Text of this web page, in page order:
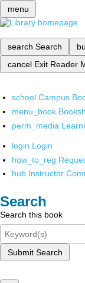
menu
search Search
cancel Exit Reader
school Campus
menu_book
perm_media
login Login
how_to_reg
hub Instructor
Search
Search this book
Submit Search